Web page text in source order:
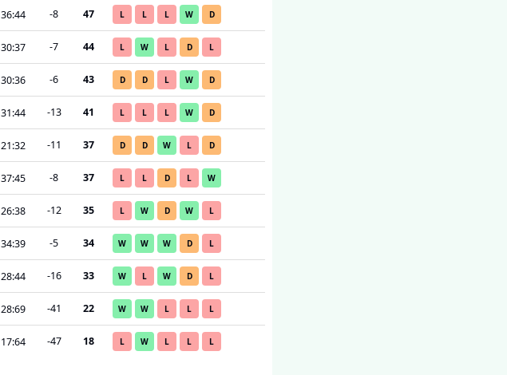
36:44 -8 47 L L L W D
30:37 -7 44 L W L D L
30:36 -6 43 D D L W D
31:44 -13 41 L L L W D
21:32 -11 37 D D W L D
37:45 -8 37 L L D L W
26:38 -12 35 L W D W L
34:39 -5 34 W W W D L
28:44 -16 33 W L W D L
28:69 -41 22 W W L L L
17:64 -47 18 L W L L L